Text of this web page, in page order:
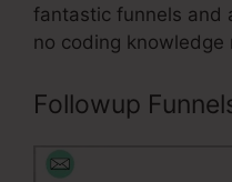
fantastic funnels and
no coding knowledge
Followup